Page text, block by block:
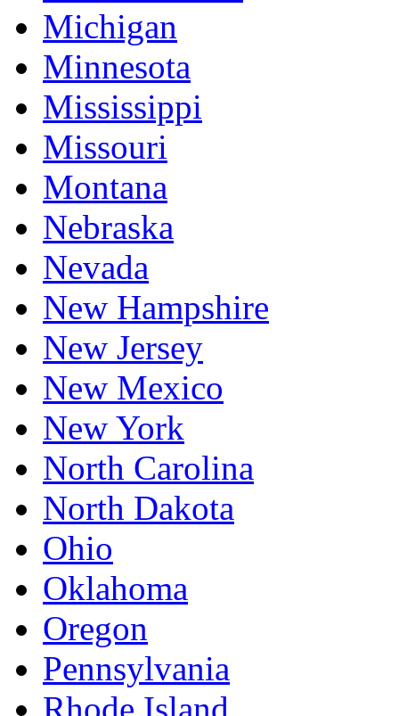
Michigan
Minnesota
Mississippi
Missouri
Montana
Nebraska
Nevada
New Hampshire
New Jersey
New Mexico
New York
North Carolina
North Dakota
Ohio
Oklahoma
Oregon
Pennsylvania